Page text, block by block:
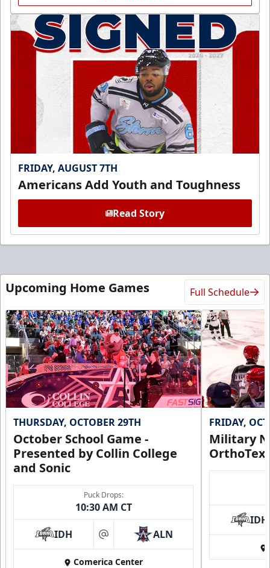
FRIDAY, AUGUST 7TH
Americans Add Youth and Toughness
Read Story
Upcoming Home Games Full Schedule
THURSDAY, OCTOBER 29TH
October School Game -
Presented by Collin College
and Sonic
Puck Drops:
10:30 AM CT
IDH at ALN
Comerica Center
FRIDAY,
Military
IDH